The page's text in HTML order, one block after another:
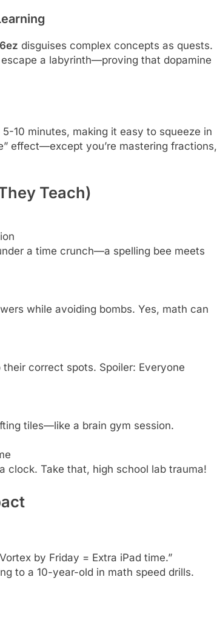
disguises complex concepts as quests.
a labyrinth—proving that dopamine
5-10 minutes, making it easy to squeeze in
effect—except you’re mastering fractions,
Teach)
a time crunch—a spelling bee meets
while avoiding bombs. Yes, math can
correct spots. Spoiler: Everyone
tiles—like a brain gym session.
clock. Take that, high school lab trauma!
by Friday = Extra iPad time.”
to a 10-year-old in math speed drills.